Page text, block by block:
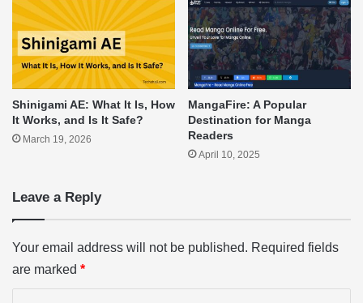
Shinigami AE: What It Is, How
It Works, and Is It Safe?
March 19, 2026
MangaFire: A Popular
Destination for Manga
Readers
April 10, 2025
Leave a Reply
Your email address will not be published. Required fields
are marked *